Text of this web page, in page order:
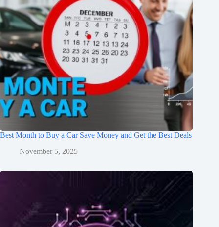
Best Month to Buy a Car Save Money and Get the Best Deals
November 5, 2025